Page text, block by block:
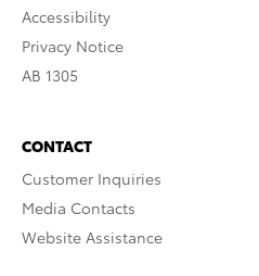
Accessibility
Privacy Notice
AB 1305
CONTACT
Customer Inquiries
Media Contacts
Website Assistance